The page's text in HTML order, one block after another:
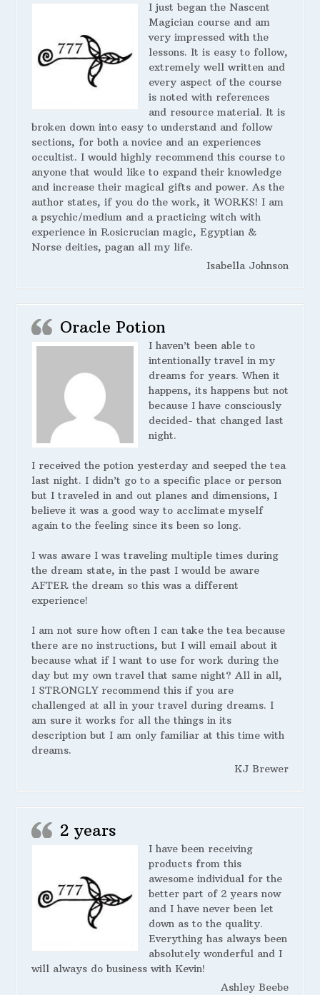
I just began the Nascent
Magician course and am
very impressed with the
lessons. It is easy to follow,
extremely well written and
every aspect of the course
is noted with references
and resource material. It is
broken down into easy to understand and follow
sections, for both a novice and an experiences
occultist. I would highly recommend this course to
anyone that would like to expand their knowledge
and increase their magical gifts and power. As the
author states, if you do the work, it WORKS! I am
a psychic/medium and a practicing witch with
experience in Rosicrucian magic, Egyptian &
Norse deities, pagan all my life.
Isabella Johnson
Oracle Potion
I haven’t been able to
intentionally travel in my
dreams for years. When it
happens, its happens but not
because I have consciously
decided- that changed last
night.
I received the potion yesterday and seeped the tea
last night. I didn’t go to a specific place or person
but I traveled in and out planes and dimensions, I
believe it was a good way to acclimate myself
again to the feeling since its been so long.
I was aware I was traveling multiple times during
the dream state, in the past I would be aware
AFTER the dream so this was a different
experience!
I am not sure how often I can take the tea because
there are no instructions, but I will email about it
because what if I want to use for work during the
day but my own travel that same night? All in all,
I STRONGLY recommend this if you are
challenged at all in your travel during dreams. I
am sure it works for all the things in its
description but I am only familiar at this time with
dreams.
KJ Brewer
2 years
I have been receiving
products from this
awesome individual for the
better part of 2 years now
and I have never been let
down as to the quality.
Everything has always been
absolutely wonderful and I
will always do business with Kevin!
Ashley Beebe